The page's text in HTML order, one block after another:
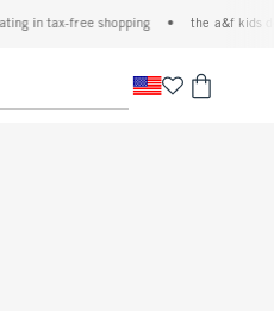
in tax-free shopping • the a&f kids